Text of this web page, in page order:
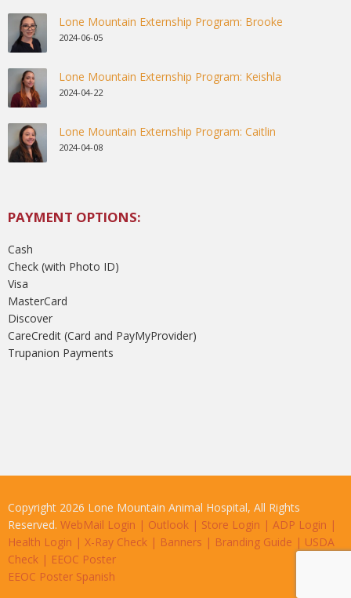
Lone Mountain Externship Program: Brooke
2024-06-05
Lone Mountain Externship Program: Keishla
2024-04-22
Lone Mountain Externship Program: Caitlin
2024-04-08
PAYMENT OPTIONS:
Cash
Check (with Photo ID)
Visa
MasterCard
Discover
CareCredit (Card and PayMyProvider)
Trupanion Payments
Copyright 2026 Lone Mountain Animal Hospital, All Rights
Reserved. WebMail Login | Outlook | Store Login | ADP Login |
Health Login | X-Ray Check | Banners | Branding Guide | USDA
Check | EEOC Poster
EEOC Poster Spanish